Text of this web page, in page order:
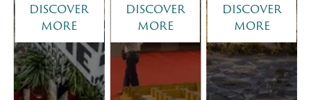
DISCOVER
MORE
DISCOVER
MORE
DISCOVER
MORE